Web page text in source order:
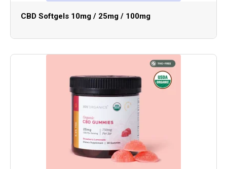
CBD Softgels 10mg / 25mg / 100mg